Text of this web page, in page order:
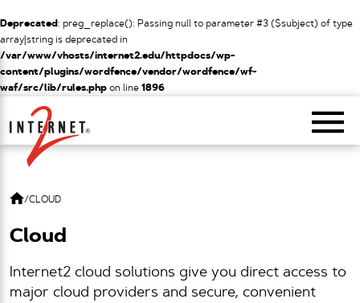
Deprecated: preg_replace(): Passing null to parameter #3 ($subject) of type
array|string is deprecated in
/var/www/vhosts/internet2.edu/httpdocs/wp-
content/plugins/wordfence/vendor/wordfence/wf-
waf/src/lib/rules.php on line 1896
Return Home
/CLOUD
Cloud
Internet2 cloud solutions give you direct access to
major cloud providers and secure, convenient